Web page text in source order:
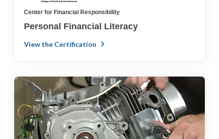
Center for Financial Responsibility
Personal Financial Literacy
View the Certification